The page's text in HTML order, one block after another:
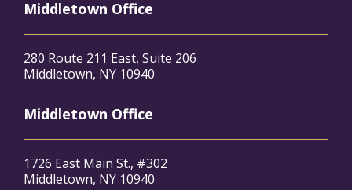
Middletown Office
280 Route 211 East, Suite 206
Middletown, NY 10940
Middletown Office
1726 East Main St., #302
Middletown, NY 10940